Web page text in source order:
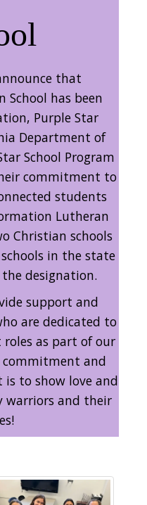
that
School has been
Purple Star
Department of
School Program
commitment to
students
Lutheran
Christian schools
in the state
designation.
support and
are dedicated to
as part of our
and
to show love and
and their